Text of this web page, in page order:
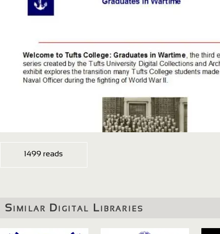
1499 reads
Similar Digital Libraries